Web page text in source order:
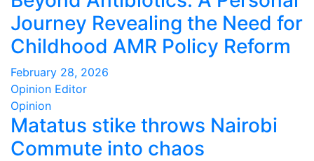
Journey Revealing the Need for
Childhood AMR Policy Reform
February 28, 2026
Opinion Editor
Opinion
Matatus stike throws Nairobi
Commute into chaos